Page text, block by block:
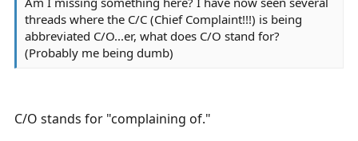
threads where the C/C (Chief Complaint!!!) is being
abbreviated C/O...er, what does C/O stand for?
(Probably me being dumb)
C/O stands for "complaining of."